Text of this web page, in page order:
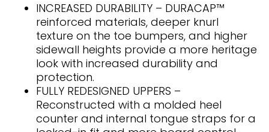
INCREASED DURABILITY – DURACAP™
reinforced materials, deeper knurl
texture on the toe bumpers, and higher
sidewall heights provide a more heritage
look with increased durability and
protection.
FULLY REDESIGNED UPPERS –
Reconstructed with a molded heel
counter and internal tongue straps for a